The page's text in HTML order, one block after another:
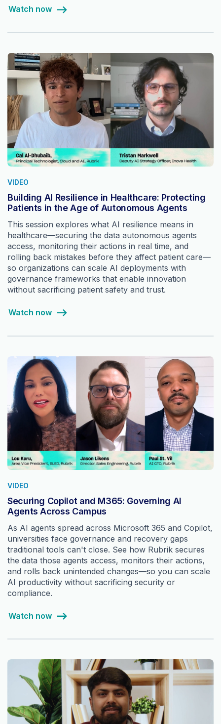
Watch now
VIDEO
Building AI Resilience in Healthcare: Protecting
Patients in the Age of Autonomous Agents
This session explores what AI resilience means in
healthcare—securing the data autonomous agents
access, monitoring their actions in real time, and
rolling back mistakes before they affect patient care—
so organizations can scale AI deployments with
governance frameworks that enable innovation
without sacrificing patient safety and trust.
Watch now
VIDEO
Securing Copilot and M365: Governing AI
Agents Across Campus
As AI agents spread across Microsoft 365 and Copilot,
universities face governance and recovery gaps
traditional tools can't close. See how Rubrik secures
the data those agents access, monitors their actions,
and rolls back unintended changes—so you can scale
AI productivity without sacrificing security or
compliance.
Watch now